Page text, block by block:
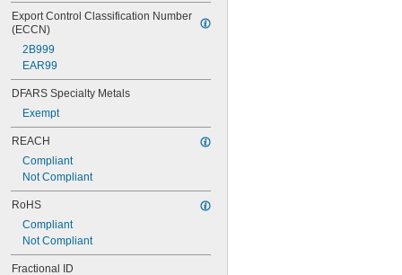
Water Resistant
Weather Resistant
Export Control Classification Number
(ECCN)
2B999
EAR99
DFARS Specialty Metals
Exempt
REACH
Compliant
Not Compliant
RoHS
Compliant
Not Compliant
Fractional ID